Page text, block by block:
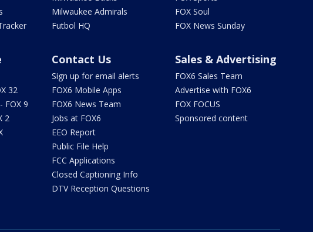
Milwaukee Admirals
Futbol HQ
FOX Soul
FOX News Sunday
32
FOX 9
2
Contact Us
Sign up for email alerts
FOX6 Mobile Apps
FOX6 News Team
Jobs at FOX6
EEO Report
Public File Help
FCC Applications
Closed Captioning Info
DTV Reception Questions
Sales & Advertising
FOX6 Sales Team
Advertise with FOX6
FOX FOCUS
Sponsored content